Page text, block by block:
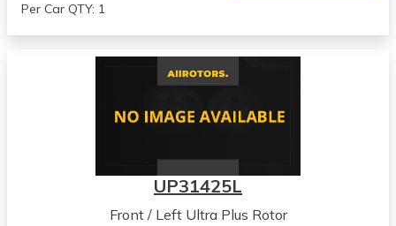
Per Car QTY: 1
UP31425L
Front / Left Ultra Plus Rotor